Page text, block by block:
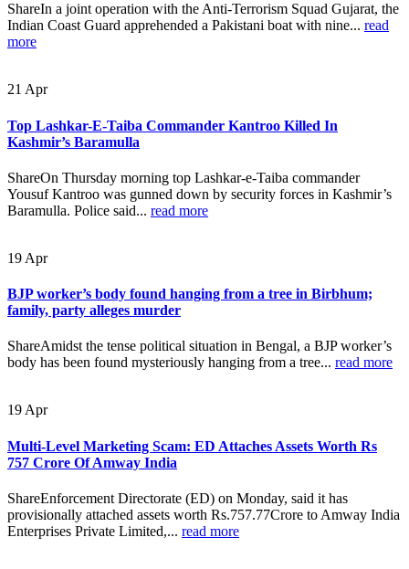
ShareIn a joint operation with the Anti-Terrorism Squad Gujarat, the
Indian Coast Guard apprehended a Pakistani boat with nine... read
more
21 Apr
Top Lashkar-E-Taiba Commander Kantroo Killed In
Kashmir’s Baramulla
ShareOn Thursday morning top Lashkar-e-Taiba commander
Yousuf Kantroo was gunned down by security forces in Kashmir’s
Baramulla. Police said... read more
19 Apr
BJP worker’s body found hanging from a tree in Birbhum;
family, party alleges murder
ShareAmidst the tense political situation in Bengal, a BJP worker’s
body has been found mysteriously hanging from a tree... read more
19Apr
Multi-Level Marketing Scam: ED Attaches Assets Worth Rs
757 Crore Of Amway India
ShareEnforcement Directorate (ED) on Monday, said it has
provisionally attached assets worth Rs.757.77Crore to Amway India
Enterprises Private Limited,... read more